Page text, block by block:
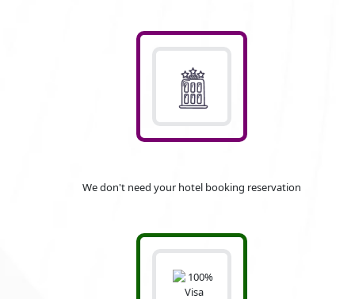
We don't need your hotel booking reservation